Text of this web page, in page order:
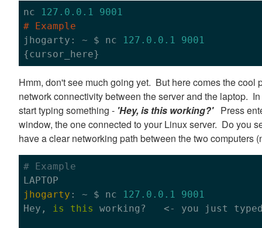
nc 127.0 .0 .1
9001
# Example
jhogarty: ~ $ nc
127.0 .0 .1
9001
Hmm, don't see much going yet. But here comes the cool
network connectivity between the server and the laptop.
start typing something - 'Hey, is this working?'Press
window, the one connected to your Linux server. Do you
have a clear networking path between the two computers
# Example
jhogarty : ~ $ nc 127.0 .0 .1
9001
Hey,
is this working?   <- you just